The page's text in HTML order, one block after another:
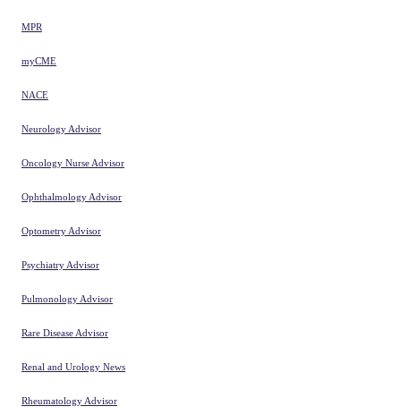
MPR
myCME
NACE
Neurology Advisor
Oncology Nurse Advisor
Ophthalmology Advisor
Optometry Advisor
Psychiatry Advisor
Pulmonology Advisor
Rare Disease Advisor
Renal and Urology News
Rheumatology Advisor